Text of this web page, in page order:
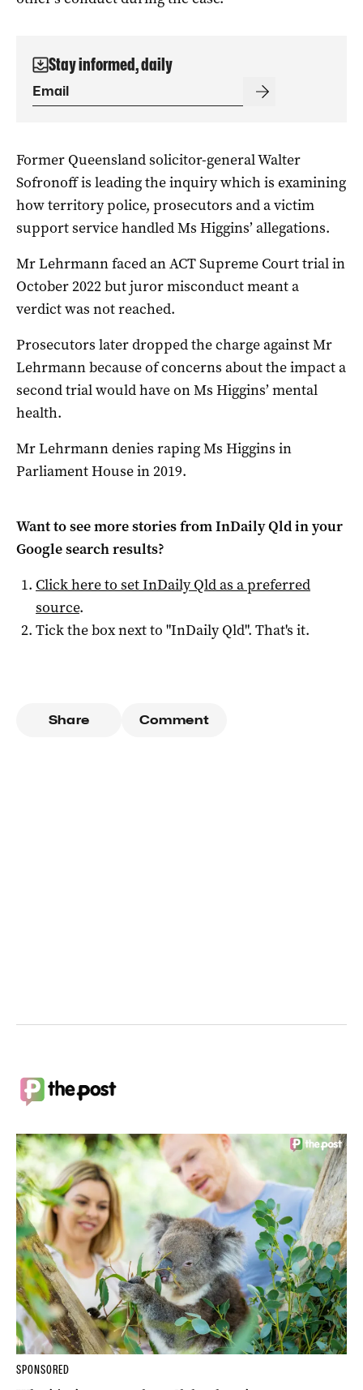
Stay informed, daily
Former Queensland solicitor-general Walter
Sofronoff is leading the inquiry which is examining
how territory police, prosecutors and a victim
support service handled Ms Higgins’ allegations.
Mr Lehrmann faced an ACT Supreme Court trial in
October 2022 but juror misconduct meant a
verdict was not reached.
Prosecutors later dropped the charge against Mr
Lehrmann because of concerns about the impact a
second trial would have on Ms Higgins’ mental
health.
Mr Lehrmann denies raping Ms Higgins in
Parliament House in 2019.
Want to see more stories fromInDaily Qldin your
Google search results?
Click here to setInDaily Qldas a preferred
source.
Tick the box next to "InDaily Qld". That's it.
Share Comment
SPONSORED